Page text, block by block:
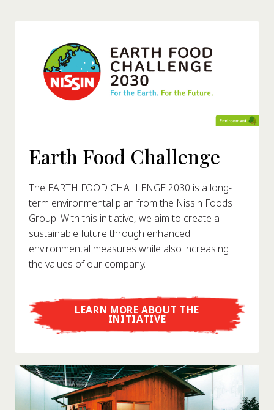
Earth Food Challenge
The EARTH FOOD CHALLENGE 2030 is a long-
term environmental plan from the Nissin Foods
Group. With this initiative, we aim to create a
sustainable future through enhanced
environmental measures while also increasing
the values of our company.
LEARN MORE ABOUT THE
INITIATIVE